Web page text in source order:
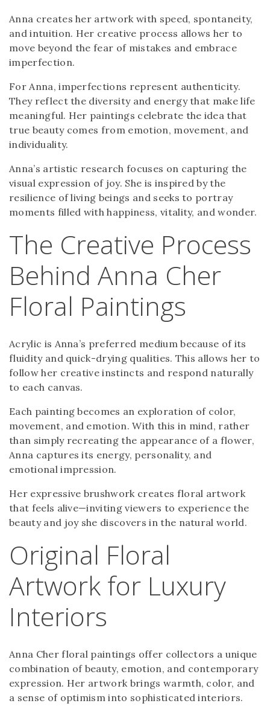
Anna creates her artwork with speed, spontaneity,
and intuition. Her creative process allows her to
move beyond the fear of mistakes and embrace
imperfection.
For Anna, imperfections represent authenticity.
They reflect the diversity and energy that make life
meaningful. Her paintings celebrate the idea that
true beauty comes from emotion, movement, and
individuality.
Anna’s artistic research focuses on capturing the
visual expression of joy. She is inspired by the
resilience of living beings and seeks to portray
moments filled with happiness, vitality, and wonder.
The Creative Process
Behind Anna Cher
Floral Paintings
Acrylic is Anna’s preferred medium because of its
fluidity and quick-drying qualities. This allows her to
follow her creative instincts and respond naturally
to each canvas.
Each painting becomes an exploration of color,
movement, and emotion. With this in mind, rather
than simply recreating the appearance of a flower,
Anna captures its energy, personality, and
emotional impression.
Her expressive brushwork creates floral artwork
that feels alive—inviting viewers to experience the
beauty and joy she discovers in the natural world.
Original Floral
Artwork for Luxury
Interiors
Anna Cher floral paintings offer collectors a unique
combination of beauty, emotion, and contemporary
expression. Her artwork brings warmth, color, and
a sense of optimism into sophisticated interiors.